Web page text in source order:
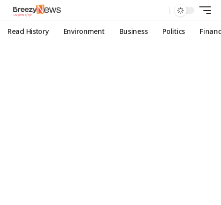
Read History Environment Business Politics